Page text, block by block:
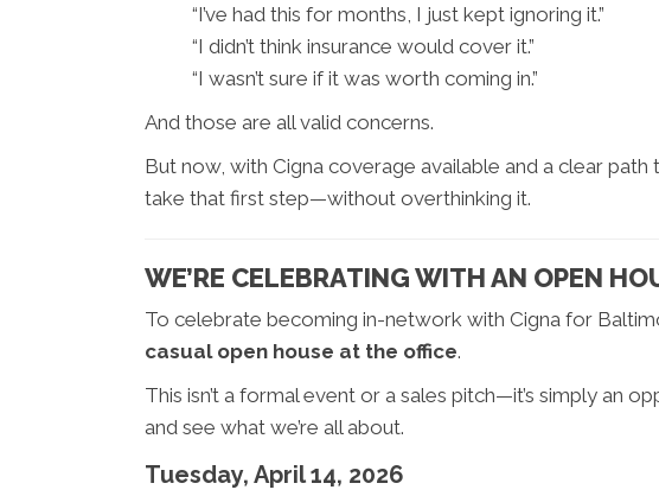
“I’ve had this for months, I just kept ignoring it.”
“I didn’t think insurance would cover it.”
“I wasn’t sure if it was worth coming in.”
And those are all valid concerns.
But now, with Cigna coverage available and a clear path
take that first step—without overthinking it.
WE’RE CELEBRATING WITH AN OPEN
To celebrate becoming in-network with Cigna for
casual open house at the office.
This isn’t a formal event or a sales pitch—it’s simply an
and see what we’re all about.
Tuesday, April 14, 2026